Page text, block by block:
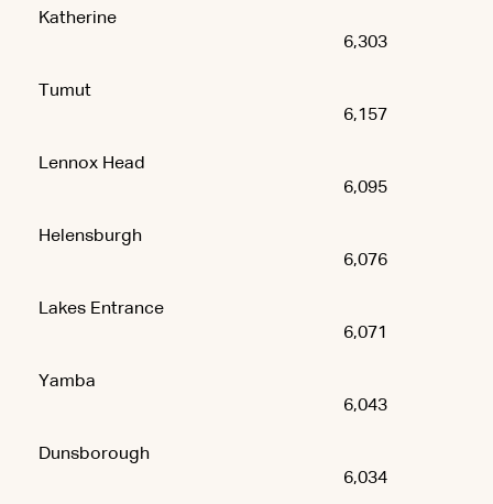
Katherine
6,303
Tumut
6,157
Lennox Head
6,095
Helensburgh
6,076
Lakes Entrance
6,071
Yamba
6,043
Dunsborough
6,034